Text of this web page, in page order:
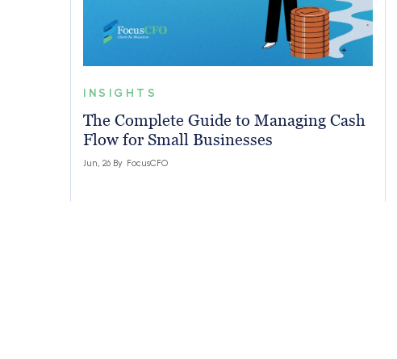
INSIGHTS
The Complete Guide to Managing Cash
Flow for Small Businesses
Jun, 26 By FocusCFO